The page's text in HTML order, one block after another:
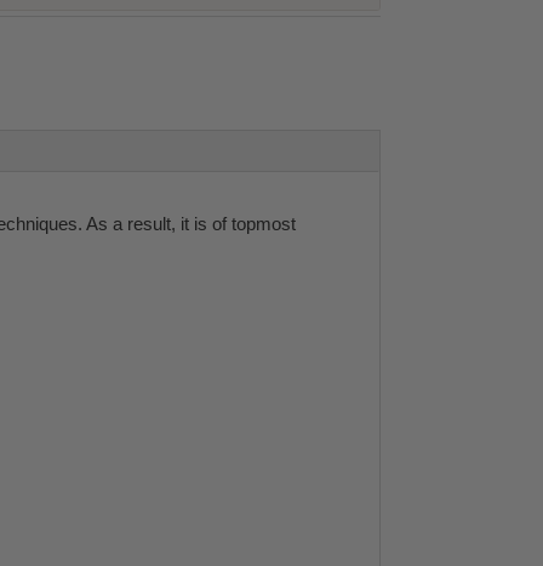
As a result, it is of topmost